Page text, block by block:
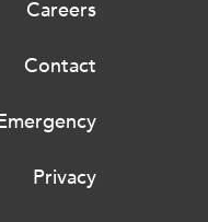
Careers
Contact
Privacy